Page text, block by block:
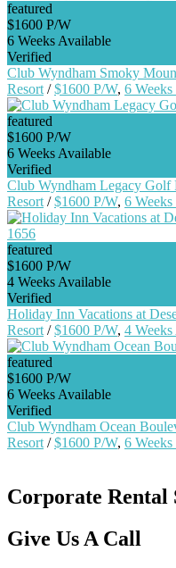
featured
$1600 P/W
6 Weeks Available
Verified
Club Wyndham Smoky
Resort /$1600 P/W, 6
featured
$1600 P/W
6 Weeks Available
Verified
Club Wyndham Legacy Golf
Resort /$1600 P/W, 6
featured
$1600 P/W
4 Weeks Available
Verified
Holiday Inn Vacations at
Resort /$1600 P/W, 4
featured
$1600 P/W
6 Weeks Available
Verified
Club Wyndham Ocean
Resort /$1600 P/W, 6
Corporate Rental
Give Us A Call